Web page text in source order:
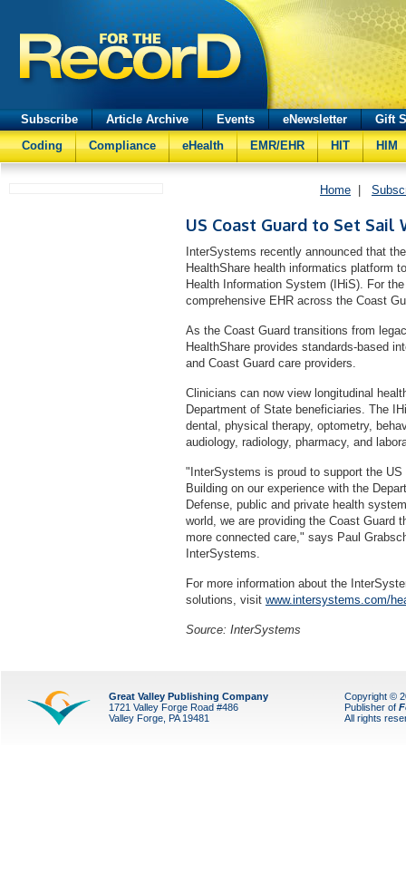
Subscribe Article Archive Events eNewsletter
Gift
Coding
Compliance eHealth EMR/EHR HIT HIM
Home
US Coast Guard to Set
InterSystems recently announced that
HealthShare health informatics platform
Health Information System (IHiS). For
comprehensive EHR across the Coast
As the Coast Guard transitions from
HealthShare provides standards-based
and Coast Guard care providers.
Clinicians can now view longitudinal
Department of State beneficiaries. The
dental, physical therapy, optometry,
audiology, radiology, pharmacy, and
"InterSystems is proud to support the
Building on our experience with the
Defense, public and private health
world, we are providing the Coast Guard
more connected care," says Paul
InterSystems.
For more information about the
solutions, visit www.intersystems.com/
Source: InterSystems
Great Valley Publishing Company
1721 Valley Forge Road #486
Valley Forge, PA 19481
Copyright ©
Publisher of
All rights